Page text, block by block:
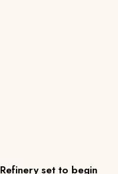
set to begin